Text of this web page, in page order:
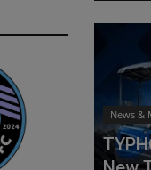
News &